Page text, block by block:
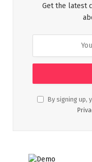
Get the latest
By signing up,